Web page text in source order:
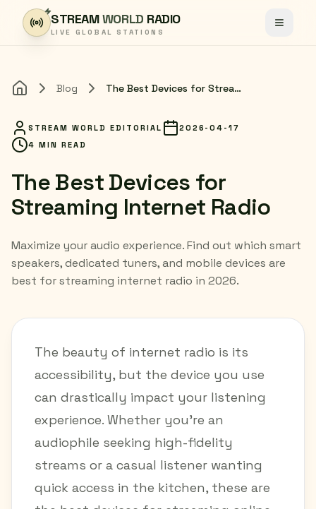
Skip to content
STREAMWORLD RADIO
LIVE GLOBAL STATIONS Toggle
Home Blog The Best Devices for Streaming Internet Radio
STREAM WORLD EDITORIAL
2026-04-17
4 MIN READ
The Best Devices for
Streaming Internet Radio
Maximize your audio experience. Find out which smart
speakers, dedicated tuners, and mobile devices are
best for streaming internet radio in 2026.
The beauty of internet radio is its
accessibility, but the device you use
can drastically impact your listening
experience. Whether you're an
audiophile seeking high-fidelity
streams or a casual listener wanting
quick access in the kitchen, these are